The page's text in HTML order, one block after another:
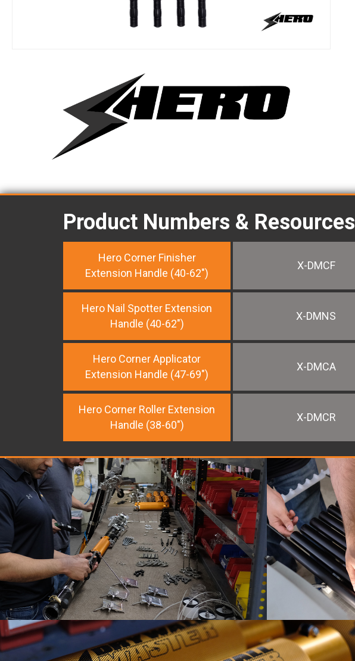
Product Numbers & Resources
Hero Corner Finisher
Extension Handle (40-62")
X-DMCF
Hero Nail Spotter Extension
Handle (40-62")
X-DMNS
Hero Corner Applicator
Extension Handle (47-69")
X-DMCA
Hero Corner Roller Extension
Handle (38-60")
X-DMCR